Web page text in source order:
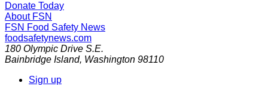
Donate Today
About FSN
FSN Food Safety News
foodsafetynews.com
180 Olympic Drive S.E.
Bainbridge Island, Washington 98110
Sign up